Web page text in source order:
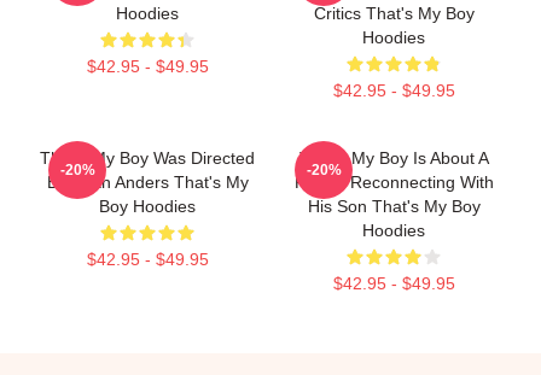
Hoodies
$42.95 - $49.95
Critics That's My Boy
Hoodies
$42.95 - $49.95
That's My Boy Was Directed
By Sean Anders That's My
Boy Hoodies
$42.95 - $49.95
-20%
That's My Boy Is About A
Father Reconnecting With
His Son That's My Boy
Hoodies
$42.95 - $49.95
-20%